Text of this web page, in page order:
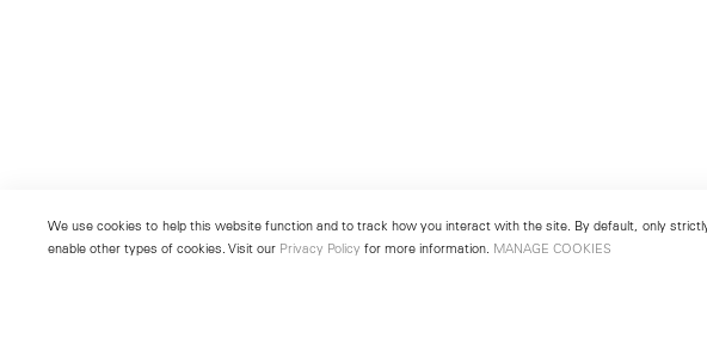
We use cookies to help this website function and to track how you interact with the site. By default, only
enable other types of cookies. Visit our Privacy Policy for more information. MANAGE COOKIES